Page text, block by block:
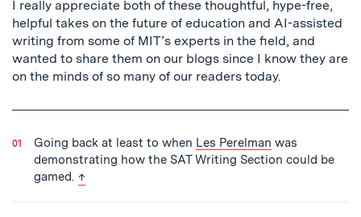
I really appreciate both of these thoughtful, hype-free,
helpful takes on the future of education and AI-assisted
writing from some of MIT’s experts in the field, and
wanted to share them on our blogs since I know they are
on the minds of so many of our readers today.
Going back at least to when Les Perelman was
demonstrating how the SAT Writing Section could be
gamed. back to text
↑